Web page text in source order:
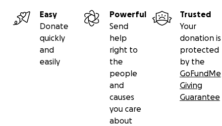
Easy
Donate
quickly
and
easily
Powerful
Send
help
right to
the
people
and
causes
you care
about
Trusted
Your
donation is
protected
by the
GoFundMe
Giving
Guarantee